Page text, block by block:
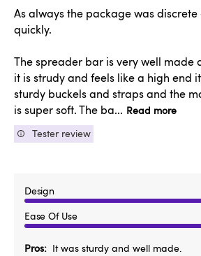
As always the package was
quickly.
The spreader bar is very well made
it is strudy and feels like a high end
sturdy buckels and straps and the
is super soft. The ba... Read more
Tester review
Design
Ease Of Use
Pros
It was sturdy and well made.